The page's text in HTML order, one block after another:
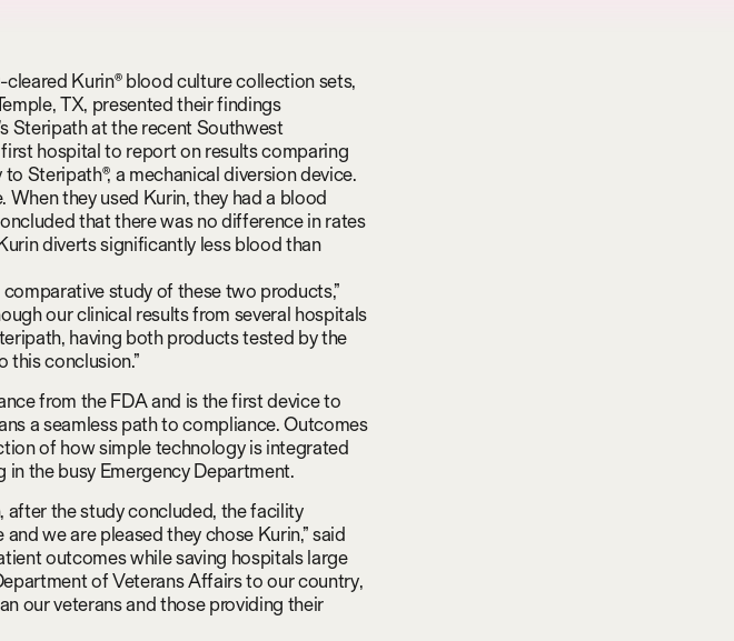
Kurin® blood culture collection sets,
TX, presented their findings
Steripath at the recent Southwest
hospital to report on results comparing
Steripath®, a mechanical diversion device.
they used Kurin, they had a blood
that there was no difference in rates
diverts significantly less blood than
study of these two products,”
our clinical results from several hospitals
having both products tested by the
this conclusion.”
from the FDA and is the first device to
a seamless path to compliance. Outcomes
of how simple technology is integrated
the busy Emergency Department.
after the study concluded, the facility
we are pleased they chose Kurin,” said
outcomes while saving hospitals large
of Veterans Affairs to our country,
our veterans and those providing their